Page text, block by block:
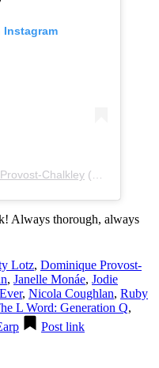
Chalkley (@dominiquep_c) on
Always thorough, always
Lotz, Dominique Provost-
, Janelle Monáe, Jodie
, Nicola Coughlan, Ruby
L Word: Generation Q,
Post link